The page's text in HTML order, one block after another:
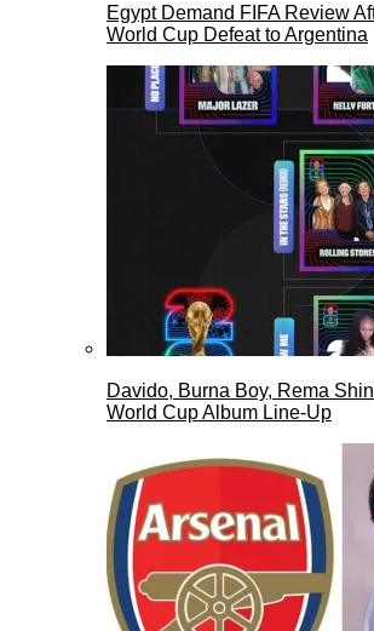
Egypt Demand FIFA Review
World Cup Defeat to Argentina
Davido, Burna Boy, Rema
World Cup Album Line-Up